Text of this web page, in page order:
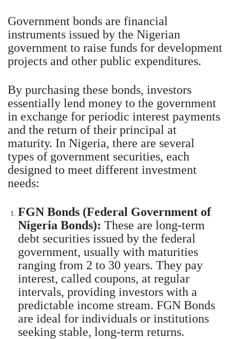
Government bonds are financial
instruments issued by the Nigerian
government to raise funds for development
projects and other public expenditures.
By purchasing these bonds, investors
essentially lend money to the government
in exchange for periodic interest payments
and the return of their principal at
maturity. In Nigeria, there are several
types of government securities, each
designed to meet different investment
needs:
FGN Bonds (Federal Government of
Nigeria Bonds): These are long-term
debt securities issued by the federal
government, usually with maturities
ranging from 2 to 30 years. They pay
interest, called coupons, at regular
intervals, providing investors with a
predictable income stream. FGN Bonds
are ideal for individuals or institutions
seeking stable, long-term returns.